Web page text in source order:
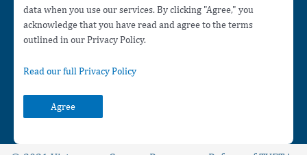
data when you use our services. By clicking "Agree," you
acknowledge that you have read and agree to the terms
outlined in our Privacy Policy.
Read our full Privacy Policy
Agree